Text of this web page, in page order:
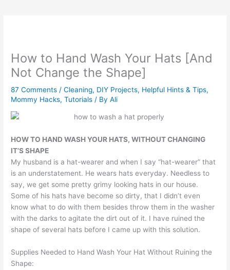
How to Hand Wash Your Hats [And
Not Change the Shape]
87 Comments /Cleaning, DIY Projects, Helpful Hints & Tips,
Mommy Hacks,Tutorials / ByAli
HOW TO HAND WASH YOUR HATS, WITHOUT CHANGING
IT’S SHAPE
My husband is a hat-wearer and when I say “hat-wearer” that
is an understatement. He wears hats everyday. Needless to
say, we get some pretty grimy looking hats in our house.
Some of his hats have become so dirty, that I didn’t even
know what to do with them besides throw them in the washer
with the darks to agitate the dirt out of it. I have ruined the
shape of several hats before I came up with this solution.
Supplies Needed to Hand Wash Your Hat Without Ruining the
Shape: